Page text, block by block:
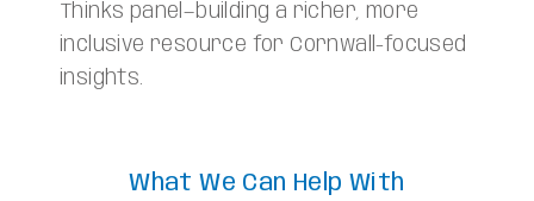
Thinks panel—building a richer, more
inclusive resource for Cornwall-focused
insights.
What We Can Help With